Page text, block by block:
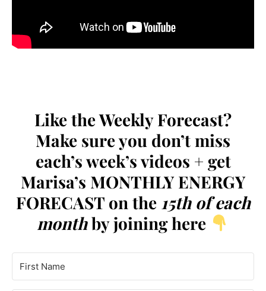
Like the Weekly Forecast?
Make sure you don’t miss
each’s week’s videos + get
Marisa’s MONTHLY ENERGY
FORECAST on the 15th of each
monthby joining here